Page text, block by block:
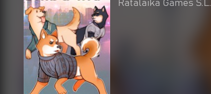
Ratalaika Games S.L.